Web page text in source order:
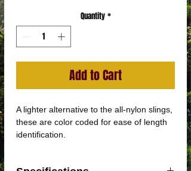
Quantity *
Add to Cart
A lighter alternative to the all-nylon slings,
these are color coded for ease of length
identification.